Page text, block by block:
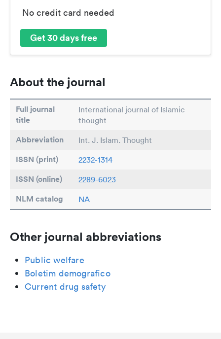
No credit card needed
Get 30 days free
About the journal
Full journal
title
International journal of Islamic
thought
Abbreviation Int. J. Islam. Thought
ISSN (print) 2232-1314
ISSN (online) 2289-6023
NLM catalog NA
Other journal abbreviations
Public welfare
Boletim demografico
Current drug safety